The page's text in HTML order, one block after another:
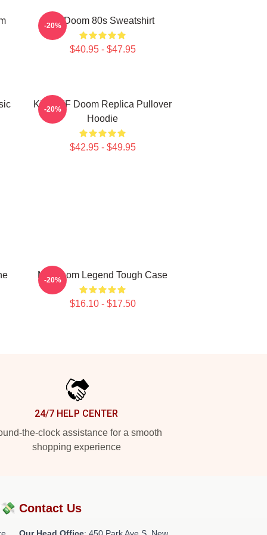
Mf Doom 80s Sweatshirt
$40.95 - $47.95
-20%
KMD MF Doom Replica Pullover
Hoodie
$42.95 - $49.95
-20%
MF Doom Legend Tough Case
$16.10 - $17.50
-20%
24/7 HELP CENTER
the-clock assistance for a smooth
shopping experience
Contact Us